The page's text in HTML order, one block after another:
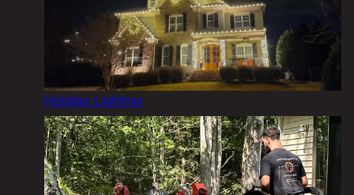
Holiday Lighting